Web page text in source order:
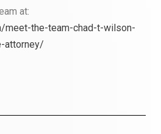
at:
meet-the-team-chad-t-wilson-
attorney/